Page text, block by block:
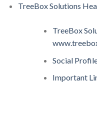
TreeBox Solutions
TreeBox
Social
Important